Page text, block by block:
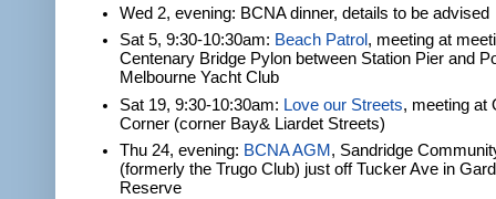
Wed 2, evening: BCNA dinner, details to be advised
Sat 5, 9:30-10:30am: Beach Patrol , meeting at
Centenary Bridge Pylon between Station Pier and
Melbourne Yacht Club
Sat 19, 9:30-10:30am: Love our Streets, meeting at
Corner (corner Bay& Liardet Streets)
Thu 24, evening: BCNA AGM , Sandridge
(formerly the Trugo Club) just off Tucker Ave in
Reserve